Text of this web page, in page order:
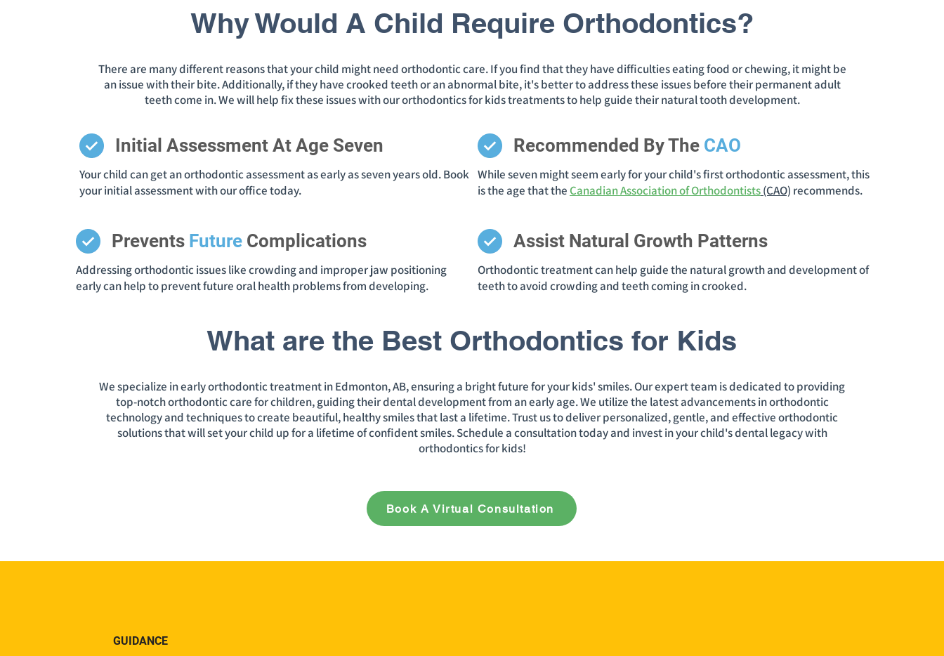
Why Would A Child Require Orthodontics?
There are many different reasons that your child might need orthodontic care. If you find that they have difficulties eating food or chewing, it might be
an issue with their bite. Additionally, if they have crooked teeth or an abnormal bite, it's better to address these issues before their permanent adult
teeth come in. We will help fix these issues with our orthodontics for kids treatments to help guide their natural tooth development.
Initial Assessment At Age Seven
Your child can get an orthodontic assessment as early as seven years old. Book
your initial assessment with our office today.
Recommended By The CAO
While seven might seem early for your child's first orthodontic assessment, this
is the age that the Canadian Association of Orthodontists(CAO) recommends.
Prevents Future Complications
Addressing orthodontic issues like crowding and improper jaw positioning
early can help to prevent future oral health problems from developing.
Assist Natural Growth Patterns
Orthodontic treatment can help guide the natural growth and development of
teeth to avoid crowding and teeth coming in crooked.
What are the Best Orthodontics for Kids
We specialize in early orthodontic treatment in Edmonton, AB, ensuring a bright future for your kids' smiles. Our expert team is dedicated to providing
top-notch orthodontic care for children, guiding their dental development from an early age. We utilize the latest advancements in orthodontic
technology and techniques to create beautiful, healthy smiles that last a lifetime. Trust us to deliver personalized, gentle, and effective orthodontic
solutions that will set your child up for a lifetime of confident smiles. Schedule a consultation today and invest in your child's dental legacy with
orthodontics for kids!
Book A Virtual Consultation
GUIDANCE